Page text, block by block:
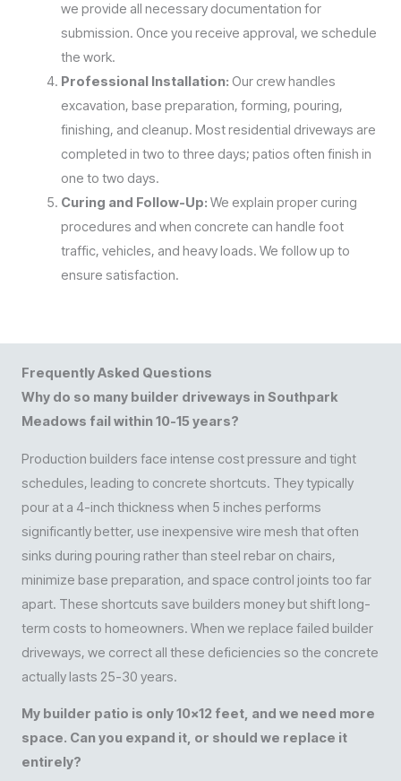
we provide all necessary documentation for
submission. Once you receive approval, we schedule
the work.
Professional Installation: Our crew handles
excavation, base preparation, forming, pouring,
finishing, and cleanup. Most residential driveways are
completed in two to three days; patios often finish in
one to two days.
Curing and Follow-Up: We explain proper curing
procedures and when concrete can handle foot
traffic, vehicles, and heavy loads. We follow up to
ensure satisfaction.
Frequently Asked Questions
Why do so many builder driveways in Southpark
Meadows fail within 10-15 years?
Production builders face intense cost pressure and tight
schedules, leading to concrete shortcuts. They typically
pour at a 4-inch thickness when 5 inches performs
significantly better, use inexpensive wire mesh that often
sinks during pouring rather than steel rebar on chairs,
minimize base preparation, and space control joints too far
apart. These shortcuts save builders money but shift long-
term costs to homeowners. When we replace failed builder
driveways, we correct all these deficiencies so the concrete
actually lasts 25-30 years.
My builder patio is only 10×12 feet, and we need more
space. Can you expand it, or should we replace it
entirely?